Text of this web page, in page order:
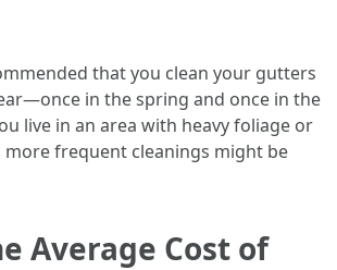
that you clean your gutters
in the spring and once in the
live in an area with heavy foliage or
frequent cleanings might be
Average Cost of